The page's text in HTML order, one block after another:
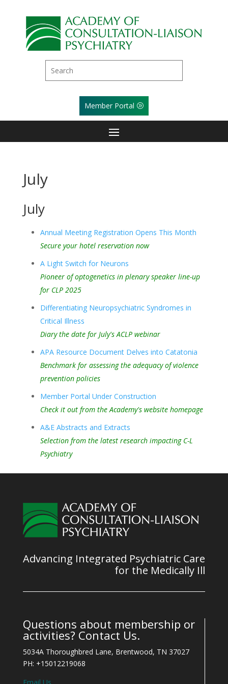
Member Portal
July
July
Annual Meeting Registration Opens This Month
Secure your hotel reservation now
A Light Switch for Neurons
Pioneer of optogenetics in plenary speaker line-up
for CLP 2025
Differentiating Neuropsychiatric Syndromes in
Critical Illness
Diary the date for July's ACLP webinar
APA Resource Document Delves into Catatonia
Benchmark for assessing the adequacy of violence
prevention policies
Member Portal Under Construction
Check it out from the Academy's website homepage
A&E Abstracts and Extracts
Selection from the latest research impacting C-L
Psychiatry
Advancing Integrated Psychiatric Care
for the Medically Ill
Questions about membership or
activities? Contact Us.
5034A Thoroughbred Lane, Brentwood, TN 37027
PH: +15012219068